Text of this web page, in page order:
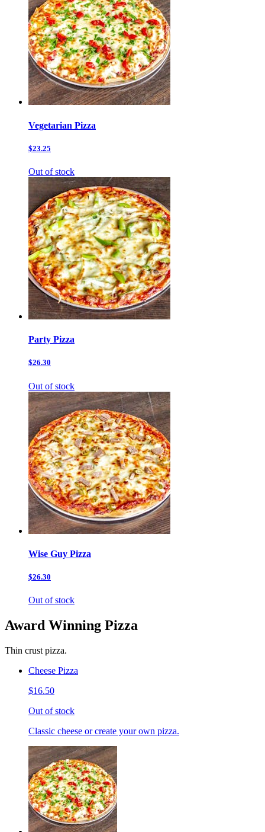
Vegetarian Pizza
$23.25
Out of stock
Party Pizza
$26.30
Out of stock
Wise Guy Pizza
$26.30
Out of stock
Award Winning Pizza
Thin crust pizza.
Cheese Pizza
$16.50
Out of stock
Classic cheese or create your own pizza.